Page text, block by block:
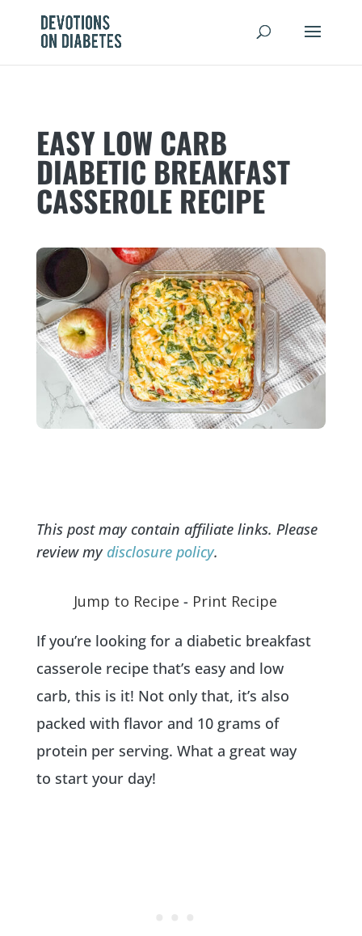
EASY LOW CARB
DIABETIC BREAKFAST
CASSEROLE RECIPE
This post may contain affiliate links. Please
review my disclosure policy.
Jump to Recipe - Print Recipe
If you’re looking for a diabetic breakfast
casserole recipe that’s easy and low
carb, this is it! Not only that, it’s also
packed with flavor and 10 grams of
protein per serving. What a great way
to start your day!